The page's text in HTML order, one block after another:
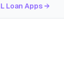
Loan Apps →